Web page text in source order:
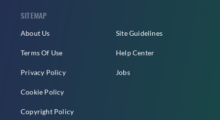
SITEMAP
About Us
Terms Of Use
Privacy Policy
Cookie Policy
Copyright Policy
Site Guidelines
Help Center
Jobs